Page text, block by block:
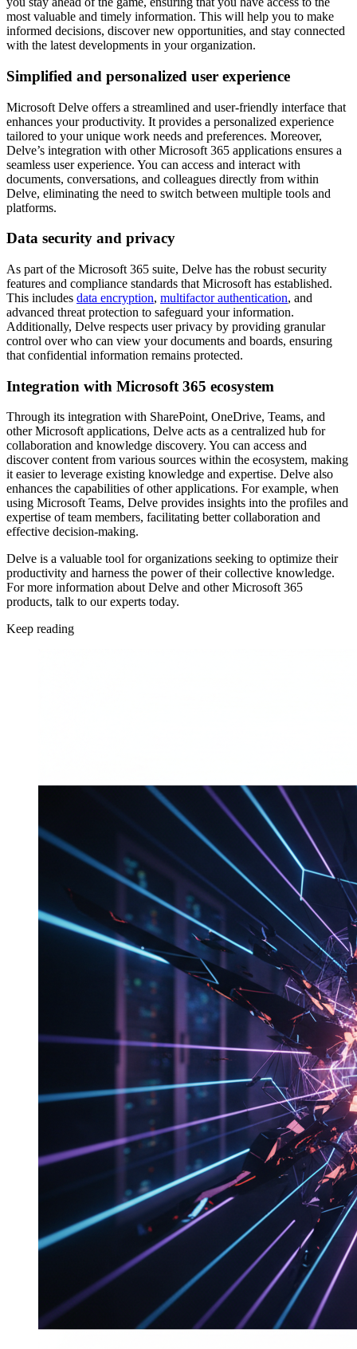
most valuable and timely information. This will help you to make
informed decisions, discover new opportunities, and stay connected
with the latest developments in your organization.
Simplified and personalized user experience
Microsoft Delve offers a streamlined and user-friendly interface that
enhances your productivity. It provides a personalized experience
tailored to your unique work needs and preferences. Moreover,
Delve’s integration with other Microsoft 365 applications ensures a
seamless user experience. You can access and interact with
documents, conversations, and colleagues directly from within
Delve, eliminating the need to switch between multiple tools and
platforms.
Data security and privacy
As part of the Microsoft 365 suite, Delve has the robust security
features and compliance standards that Microsoft has established.
This includes data encryption, multifactor authentication, and
advanced threat protection to safeguard your information.
Additionally, Delve respects user privacy by providing granular
control over who can view your documents and boards, ensuring
that confidential information remains protected.
Integration with Microsoft 365 ecosystem
Through its integration with SharePoint, OneDrive, Teams, and
other Microsoft applications, Delve acts as a centralized hub for
collaboration and knowledge discovery. You can access and
discover content from various sources within the ecosystem, making
it easier to leverage existing knowledge and expertise. Delve also
enhances the capabilities of other applications. For example, when
using Microsoft Teams, Delve provides insights into the profiles and
expertise of team members, facilitating better collaboration and
effective decision-making.
Delve is a valuable tool for organizations seeking to optimize their
productivity and harness the power of their collective knowledge.
For more information about Delve and other Microsoft 365
products, talk to our experts today.
Keep reading